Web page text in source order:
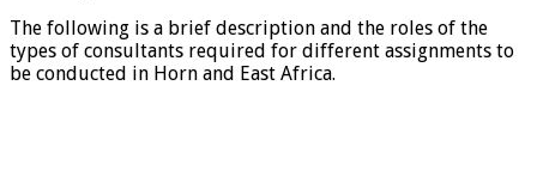
The following is a brief description and the roles of the
types of consultants required for different assignments to
be conducted in Horn and East Africa.